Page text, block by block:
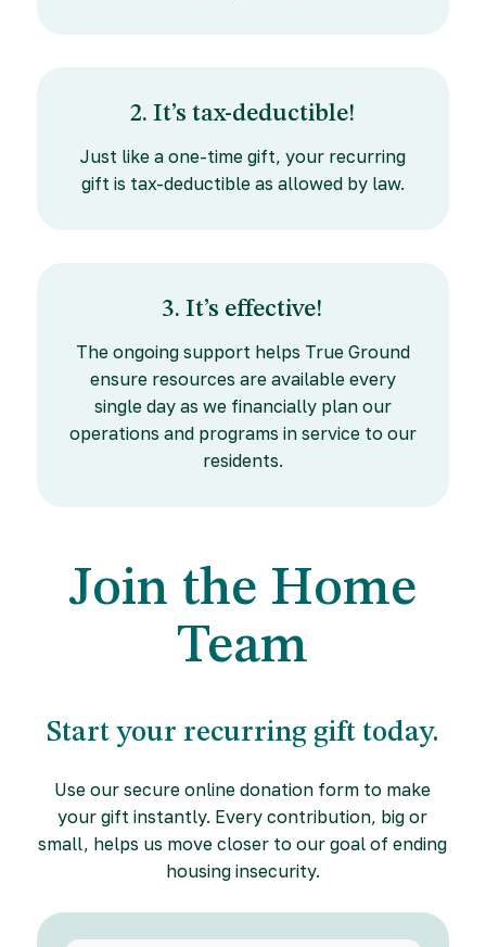
2. It’s tax-deductible!
Just like a one-time gift, your recurring
gift is tax-deductible as allowed by law.
3. It’s effective!
The ongoing support helps True Ground
ensure resources are available every
single day as we financially plan our
operations and programs in service to our
residents.
Join the Home
Team
Start your recurring gift today.
Use our secure online donation form to make
your gift instantly. Every contribution, big or
small, helps us move closer to our goal of ending
housing insecurity.